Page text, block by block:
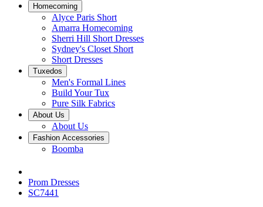
Homecoming
Alyce Paris Short
Amarra Homecoming
Sherri Hill Short Dresses
Sydney's Closet Short
Short Dresses
Tuxedos
Men's Formal Lines
Build Your Tux
Pure Silk Fabrics
About Us
About Us
Fashion Accessories
Boomba
Prom Dresses
SC7441